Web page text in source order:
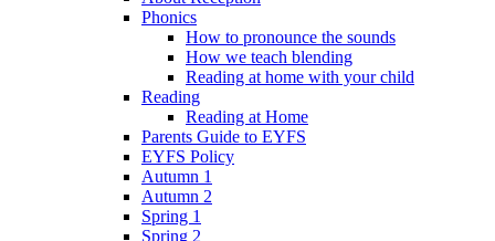
Phonics
How to pronounce the sounds
How we teach blending
Reading at home with your child
Reading
Reading at Home
Parents Guide to EYFS
EYFS Policy
Autumn 1
Autumn 2
Spring 1
Spring 2